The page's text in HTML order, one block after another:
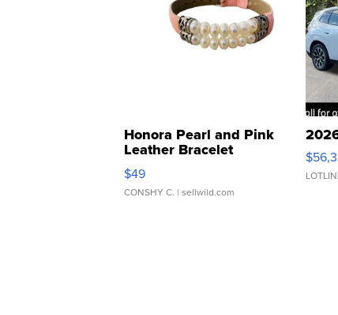
Honora Pearl and Pink
Leather Bracelet
Adjustable Buckle Clo...
$49
CONSHY C. | sellwild.com